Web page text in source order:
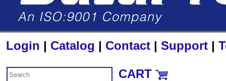
Login | Catalog | Contact | Support |
CART